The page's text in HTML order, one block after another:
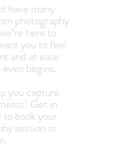
have many
photography
here to
you to feel
and at ease
begins.
you capture
Get in
book your
session in